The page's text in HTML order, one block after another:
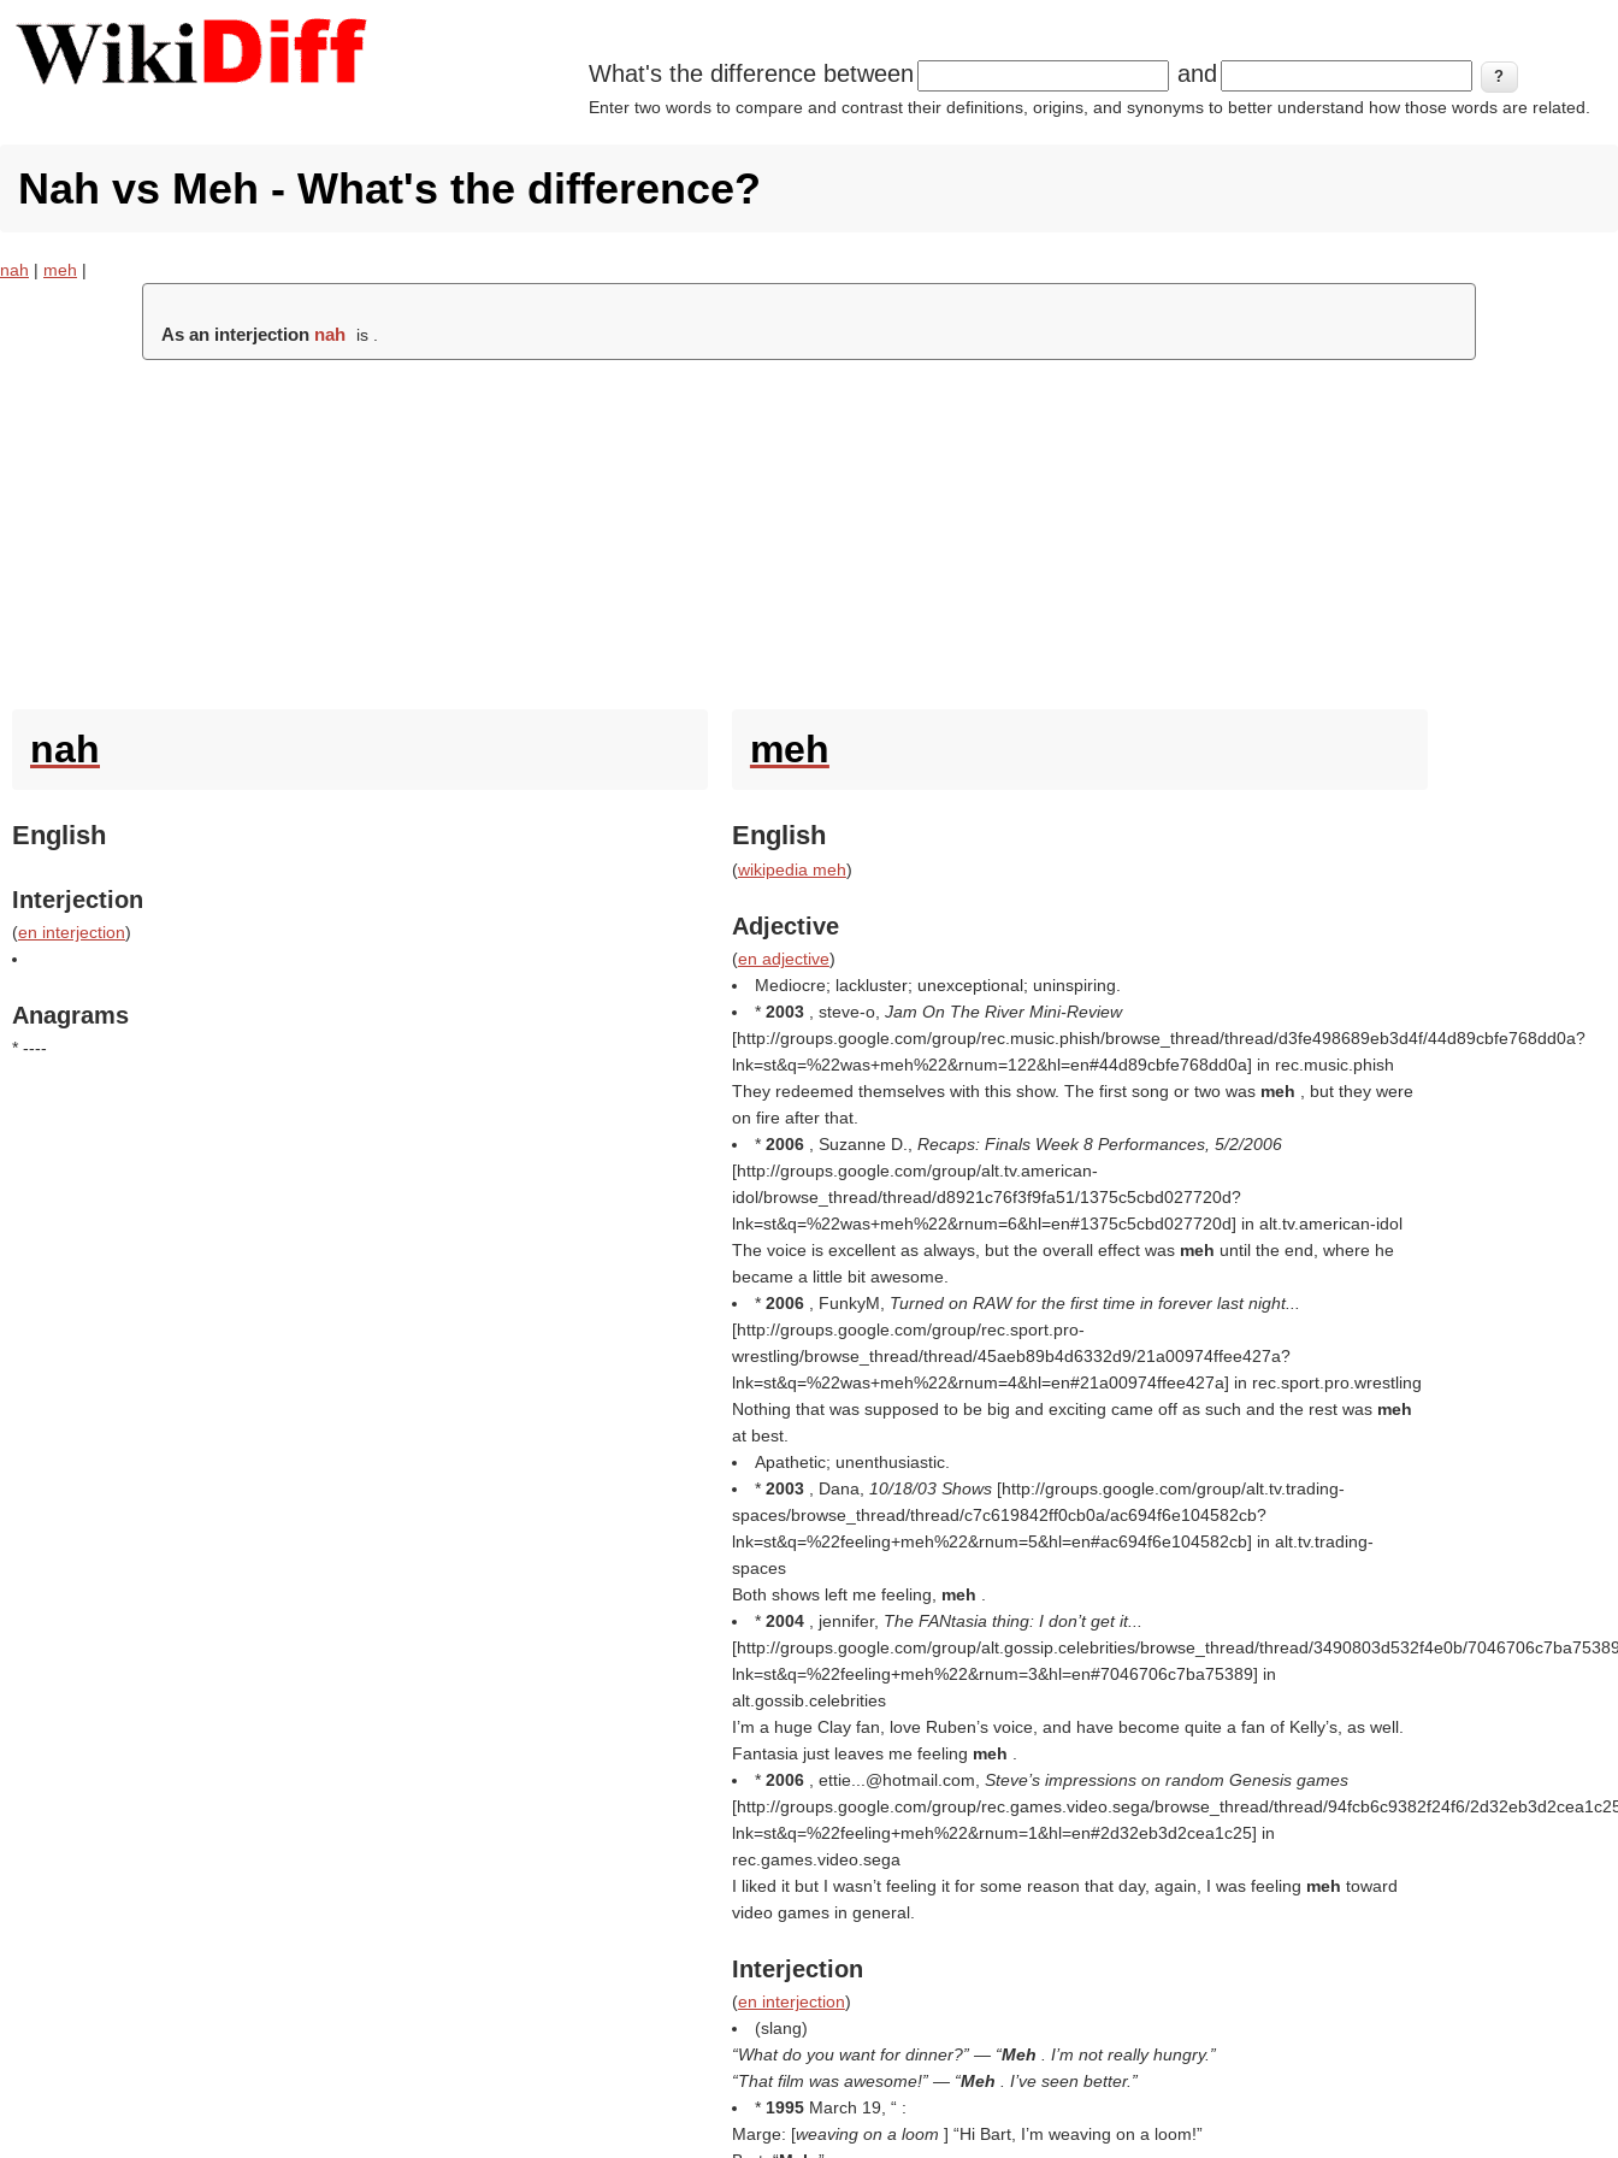
What's the difference between and
Enter two words to compare and contrast their definitions, origins, and synonyms to better understand how those words are related.
Nah vs Meh - What's the difference?
nah | meh |
As an interjection nah is .
nah
English
Interjection
(en interjection)
Anagrams
* ----
meh
English
(wikipedia meh)
Adjective
(en adjective)
Mediocre; lackluster; unexceptional; uninspiring.
* 2003 , steve-o, Jam On The River Mini-Review
[http://groups.google.com/group/rec.music.phish/browse_thread/thread/d3fe498689eb3d4f/44d89cbfe768dd0a?
lnk=st&q=%22was+meh%22&rnum=122&hl=en#44d89cbfe768dd0a] in rec.music.phish
They redeemed themselves with this show. The first song or two was meh
, but they were
on fire after that.
* 2006 , Suzanne D., Recaps: Finals Week 8 Performances, 5/2/2006
[http://groups.google.com/group/alt.tv.american-
idol/browse_thread/thread/d8921c76f3f9fa51/1375c5cbd027720d?
lnk=st&q=%22was+meh%22&rnum=6&hl=en#1375c5cbd027720d] in alt.tv.american-idol
The voice is excellent as always, but the overall effect was meh until the end, where he
became a little bit awesome.
* 2006 , FunkyM, Turned on RAW for the first time in forever last night...
[http://groups.google.com/group/rec.sport.pro-
wrestling/browse_thread/thread/45aeb89b4d6332d9/21a00974ffee427a?
lnk=st&q=%22was+meh%22&rnum=4&hl=en#21a00974ffee427a] in rec.sport.pro.wrestling
Nothing that was supposed to be big and exciting came off as such and the rest was meh
at best.
Apathetic; unenthusiastic.
* 2003 , Dana, 10/18/03 Shows [http://groups.google.com/group/alt.tv.trading-
spaces/browse_thread/thread/c7c619842ff0cb0a/ac694f6e104582cb?
lnk=st&q=%22feeling+meh%22&rnum=5&hl=en#ac694f6e104582cb] in alt.tv.trading-
spaces
Both shows left me feeling, meh
* 2004 , jennifer, The FANtasia thing: I don’t get it...
[http://groups.google.com/group/alt.gossip.celebrities/browse_thread/thread/3490803d532f4e0b/
lnk=st&q=%22feeling+meh%22&rnum=3&hl=en#7046706c7ba75389] in
alt.gossib.celebrities
I’m a huge Clay fan, love Ruben’s voice, and have become quite a fan of Kelly’s, as well.
Fantasia just leaves me feeling meh
* 2006 , ettie...@hotmail.com, Steve’s impressions on random Genesis games
[http://groups.google.com/group/rec.games.video.sega/browse_thread/thread/94fcb6c9382f24f6/
lnk=st&q=%22feeling+meh%22&rnum=1&hl=en#2d32eb3d2cea1c25] in
rec.games.video.sega
I liked it but I wasn’t feeling it for some reason that day, again, I was feeling meh toward
video games in general.
Interjection
(en interjection)
(slang)
“What do you want for dinner?” — “Meh
. I’m not really hungry.”
“That film was awesome!” — “Meh
. I’ve seen better.”
* 1995 March 19, “ :
Marge: [weaving on a loom ] “Hi Bart, I’m weaving on a loom!”